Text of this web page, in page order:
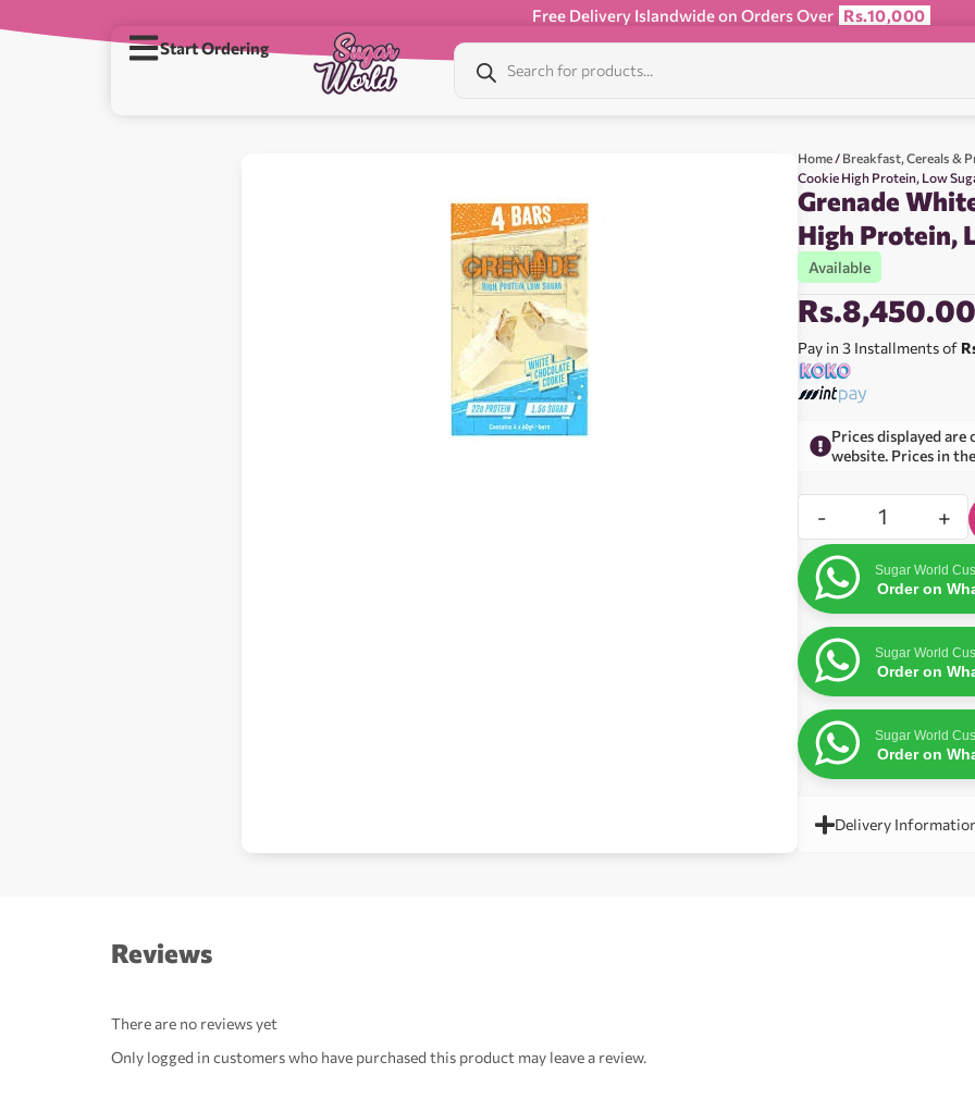
Free Delivery Islandwide on Orders Over Rs.10,000
Start Ordering
Home / Breakfast, Cereals &
Cookie High Protein, Low
Grenade
High Protein,
Available
Rs.8,450.00
Pay in 3 Installments of
Prices displayed are
website. Prices in
- +
Sugar World
Order on
Sugar World
Order on
Sugar World
Order on
Delivery
Reviews
There are no reviews yet
Only logged in customers who have purchased this product may leave a review.